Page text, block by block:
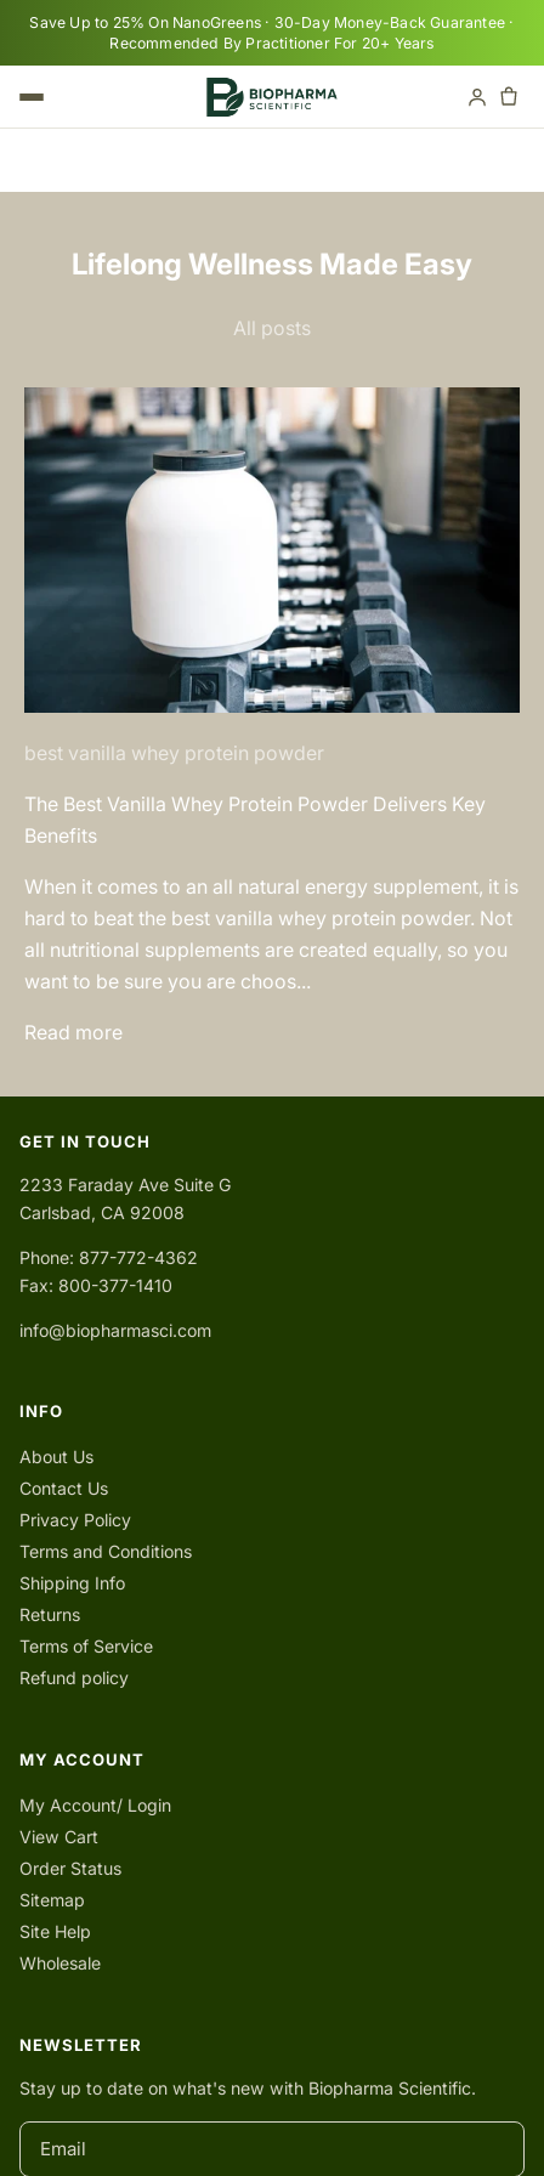
Skip to content
Save Up to 25% On NanoGreens · 30-Day Money-Back Guarantee ·
Recommended By Practitioner For 20+ Years
Lifelong Wellness Made Easy
All posts
best vanilla whey protein powder
The Best Vanilla Whey Protein Powder Delivers Key
Benefits
When it comes to an all natural energy supplement, it is
hard to beat the best vanilla whey protein powder. Not
all nutritional supplements are created equally, so you
want to be sure you are choos...
Read more
GET IN TOUCH
2233 Faraday Ave Suite G
Carlsbad, CA 92008
Phone: 877-772-4362
Fax: 800-377-1410
info@biopharmasci.com
INFO
About Us
Contact Us
Privacy Policy
Terms and Conditions
Shipping Info
Returns
Terms of Service
Refund policy
MY ACCOUNT
My Account/ Login
View Cart
Order Status
Sitemap
Site Help
Wholesale
NEWSLETTER
Stay up to date on what's new with Biopharma Scientific.